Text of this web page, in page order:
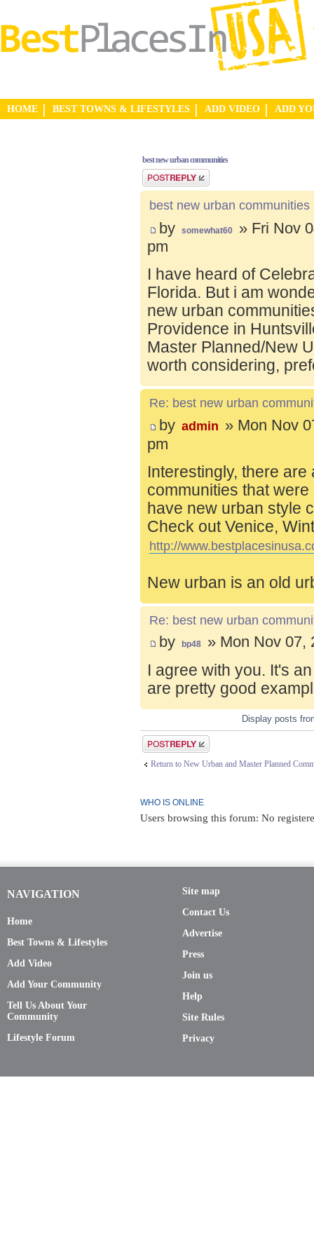
HOME BEST TOWNS & LIFESTYLES ADD VIDEO ADD
best new urban communities
Post a reply
best new urban communities
by somewhat60
» Fri Nov
pm
I have heard of
Florida. But i am
new urban
Providence in
Master Planned/New
worth considering,
Re: best new urban
by admin » Mon Nov
pm
Interestingly, there
communities that
have new urban style
Check out Venice,
http://
New urban is an old
Re: best new urban
by bp48 » Mon Nov 07,
I agree with you. It's
are pretty good
Display posts
Post a reply
Return to New Urban and Master Planned
WHO IS ONLINE
Users browsing this forum: No
NAVIGATION
Home
Best Towns & Lifestyles
Add Video
Add Your Community
Tell Us About Your
Community
Lifestyle Forum
Site map
Contact Us
Advertise
Press
Join us
Help
Site Rules
Privacy